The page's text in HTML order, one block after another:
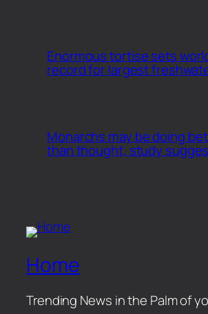
Enormous tortise sets
record for largest
Monarchs may be doing
than thought, study
Home
Trending News in the Palm of